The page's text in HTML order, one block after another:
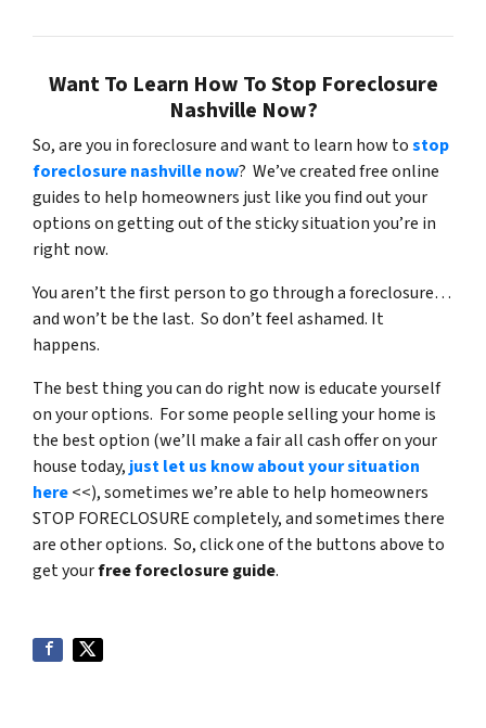
Want To Learn How To Stop Foreclosure
Nashville Now?
So, are you in foreclosure and want to learn how tostop
foreclosure nashville now? We’ve created free online
guides to help homeowners just like you find out your
options on getting out of the sticky situation you’re in
right now.
You aren’t the first person to go through a foreclosure…
and won’t be the last. So don’t feel ashamed. It
happens.
The best thing you can do right now is educate yourself
on your options. For some people selling your home is
the best option (we’ll make a fair all cash offer on your
house today, just let us know about your situation
here<<), sometimes we’re able to help homeowners
STOP FORECLOSURE completely, and sometimes there
are other options. So, click one of the buttons above to
get yourfree foreclosure guide.